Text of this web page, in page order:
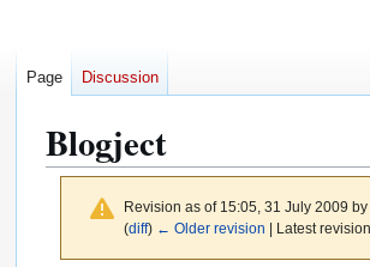
Blogject
Revision as of 15:05, 31 July 2009 by
(diff) ← Older revision | Latest
Page Discussion